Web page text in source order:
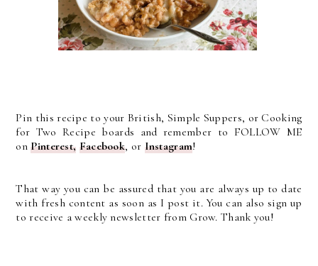
Pin this recipe to your British, Simple Suppers, or Cooking
for Two Recipe boards and remember to FOLLOW ME
onPinterest, Facebook, or Instagram!
That way you can be assured that you are always up to date
with fresh content as soon as I post it. You can also sign up
to receive a weekly newsletter from Grow. Thank you!